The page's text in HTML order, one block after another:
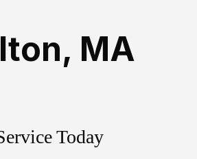
, MA
Today